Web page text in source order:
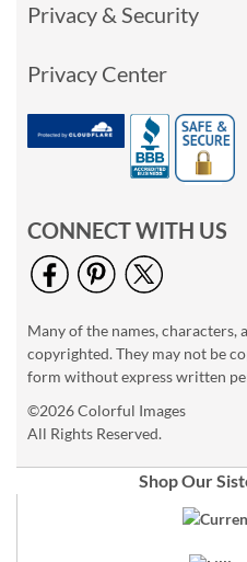
Privacy & Security
Privacy Center
CONNECT WITH US
Many of the names, characters,
copyrighted. They may not be
form without express written
©2026 Colorful Images
All Rights Reserved.
Shop Our